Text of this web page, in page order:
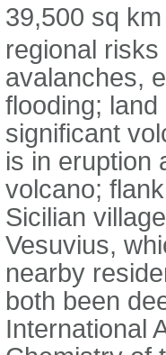
39,500 sq
regional
avalanches,
flooding;
significant
is in eruption
volcano;
Sicilian
Vesuvius,
nearby
both been
International